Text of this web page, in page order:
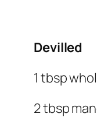
Devilled
1 tbsp
2 tbsp